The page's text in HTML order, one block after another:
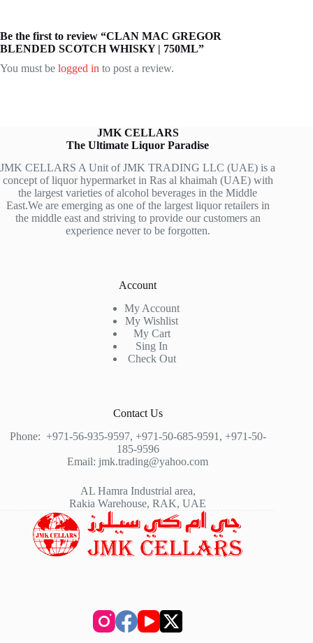
Be the first to review “CLAN MAC GREGOR
BLENDED SCOTCH WHISKY | 750ML”
You must be logged in to post a review.
JMK CELLARS
The Ultimate Liquor Paradise
JMK CELLARS A Unit of JMK TRADING LLC (UAE) is a
concept of liquor hypermarket in Ras al khaimah (UAE) with
the largest varieties of alcohol beverages in the Middle
East.We are emerging as one of the largest liquor retailers in
the middle east and striving to provide our customers an
experience never to be forgotten.
Account
My Account
My Wishlist
My Cart
Sing In
Check Out
Contact Us
Phone: +971-56-935-9597, +971-50-685-9591 , +971-50-
185-9596
Email: jmk.trading@yahoo.com
AL Hamra Industrial area,
Rakia Warehouse, RAK, UAE